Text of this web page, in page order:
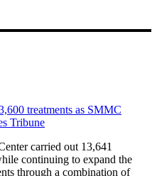
treatments as SMMC
Tribune
carried out 13,641
continuing to expand the
through a combination of